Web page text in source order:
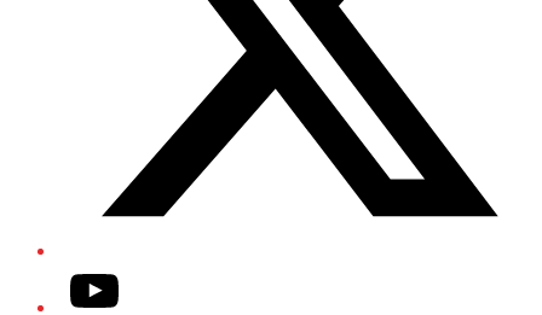
YouTube